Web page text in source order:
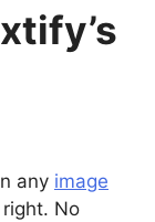
any image
No